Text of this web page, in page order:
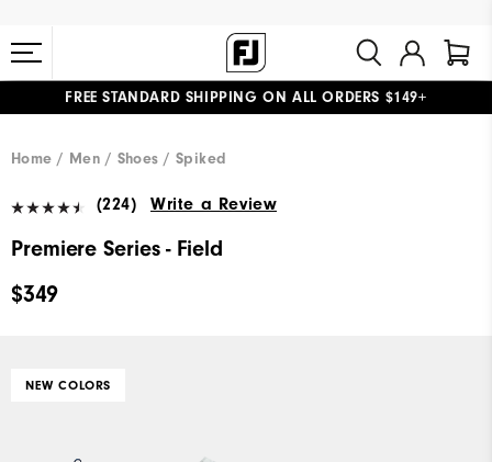
FREE STANDARD SHIPPING ON ALL ORDERS $149+
Home Men Shoes Spiked
(224) Write a Review
Premiere Series - Field
$349
NEW COLORS